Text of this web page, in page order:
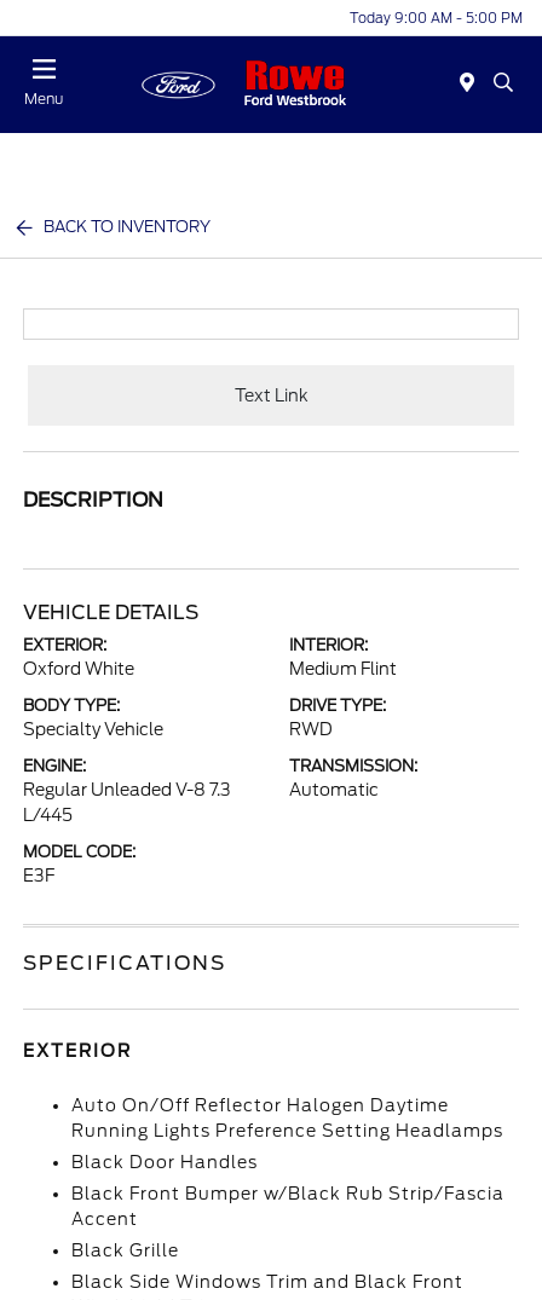
Today 9:00 AM - 5:00 PM
Menu
BACK TO INVENTORY
Text Link
DESCRIPTION
VEHICLE DETAILS
EXTERIOR:
Oxford White
INTERIOR:
Medium Flint
BODY TYPE:
Specialty Vehicle
DRIVE TYPE:
RWD
ENGINE:
Regular Unleaded V-8 7.3
L/445
TRANSMISSION:
Automatic
MODEL CODE:
E3F
SPECIFICATIONS
EXTERIOR
Auto On/Off Reflector Halogen Daytime
Running Lights Preference Setting Headlamps
Black Door Handles
Black Front Bumper w/Black Rub Strip/Fascia
Accent
Black Grille
Black Side Windows Trim and Black Front